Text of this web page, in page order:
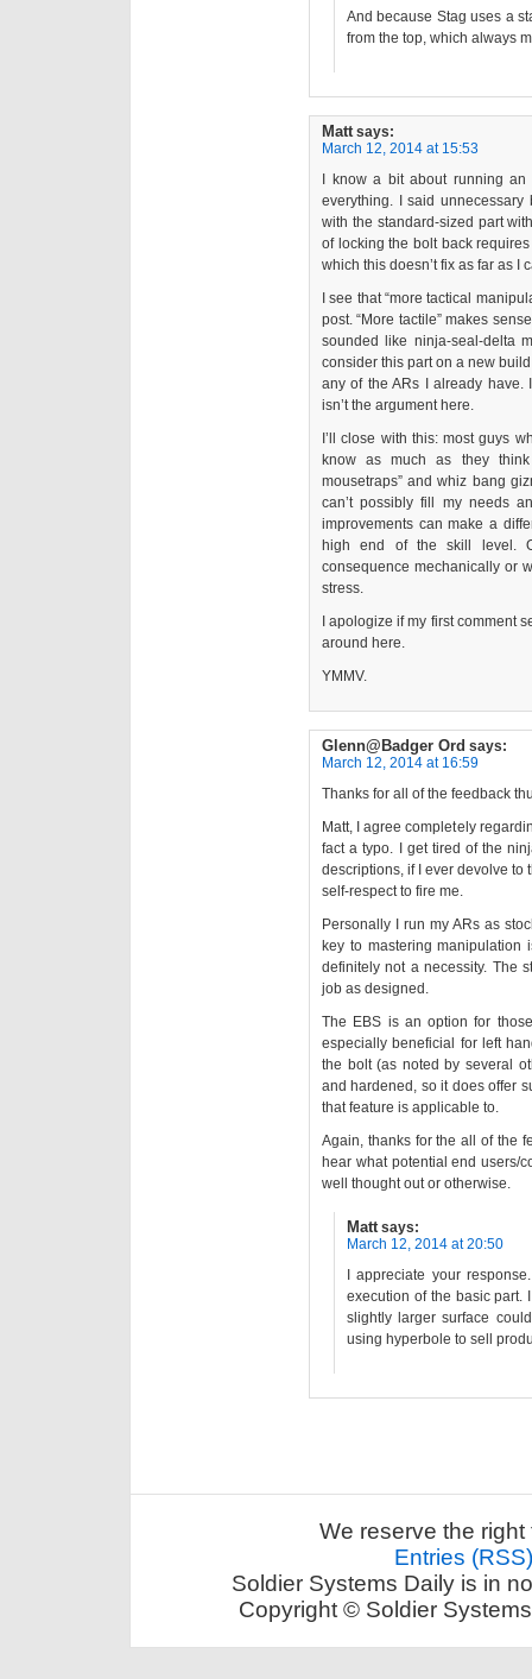
And because Stag uses a
from the top, which always
Matt says:
March 12, 2014 at 15:53
I know a bit about running
everything. I said
with the standard-sized part
of locking the bolt back
which this doesn’t fix as far as I
I see that “more tactical
post. “More tactile” makes
sounded like ninja-seal-delta
consider this part on a new
any of the ARs I already have.
isn’t the argument here.
I’ll close with this: most guys
know as much as they
mousetraps” and whiz bang
can’t possibly fill my needs
improvements can make a
high end of the skill level.
consequence mechanically or
stress.
I apologize if my first comment
around here.
YMMV.
Glenn@Badger Ord says:
March 12, 2014 at 16:59
Thanks for all of the feedback
Matt, I agree completely
fact a typo. I get tired of the
descriptions, if I ever devolve to
self-respect to fire me.
Personally I run my ARs as
key to mastering
definitely not a necessity. The
job as designed.
The EBS is an option for
especially beneficial for left
the bolt (as noted by several
and hardened, so it does offer
that feature is applicable to.
Again, thanks for the all of the
hear what potential end users/
well thought out or otherwise.
Matt says:
March 12, 2014 at 20:50
I appreciate your
execution of the basic part.
slightly larger surface
using hyperbole to sell
We reserve the
Entries (RSS)
Soldier Systems Daily is in
Copyright © Soldier